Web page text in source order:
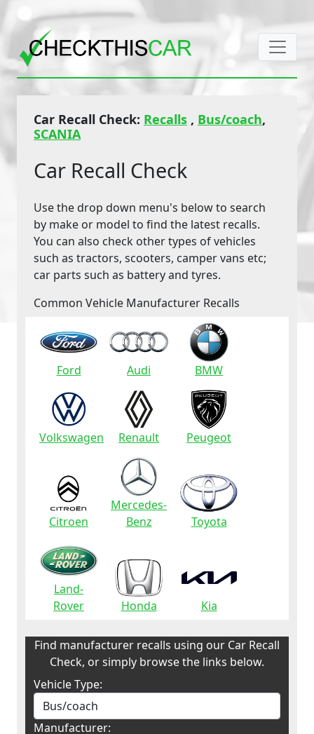
Car Recall Check: Recalls , Bus/coach,
SCANIA
Car Recall Check
Use the drop down menu's below to search
by make or model to find the latest recalls.
You can also check other types of vehicles
such as tractors, scooters, camper vans etc;
car parts such as battery and tyres.
Common Vehicle Manufacturer Recalls
Ford Audi BMW
Volkswagen Renault Peugeot
Citroen
Mercedes-
Benz
Toyota
Land-
Rover
Honda Kia
Find manufacturer recalls using our Car Recall
Check, or simply browse the links below.
Vehicle Type:
Manufacturer: